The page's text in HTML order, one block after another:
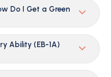
Do I Get a Green
Ability (EB-1A)